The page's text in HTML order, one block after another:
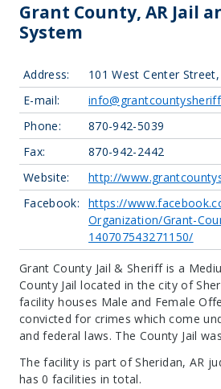
Grant County, AR Jail
System
Address:
101 West Center
E-mail:
Phone:
870-942-5039
Fax:
870-942-2442
Website:
http://
Facebook:
https://
Organization/Grant-
140707543271150/
Grant County Jail & Sheriff is a
County Jail located in the city of
facility houses Male and Female
convicted for crimes which come
and federal laws. The County Jail
The facility is part of Sheridan, AR
has 0 facilities in total.